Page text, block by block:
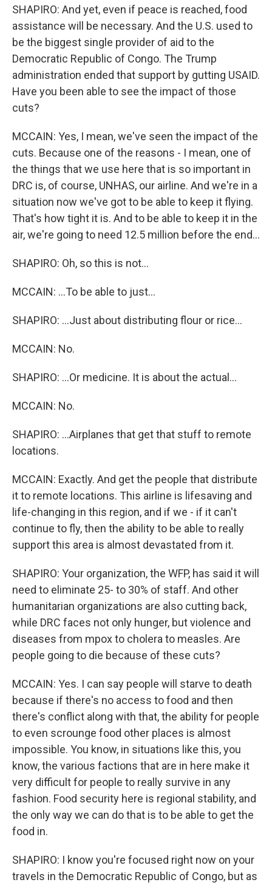
SHAPIRO: And yet, even if peace is reached, food
assistance will be necessary. And the U.S. used to
be the biggest single provider of aid to the
Democratic Republic of Congo. The Trump
administration ended that support by gutting USAID.
Have you been able to see the impact of those
cuts?
MCCAIN: Yes, I mean, we've seen the impact of the
cuts. Because one of the reasons - I mean, one of
the things that we use here that is so important in
DRC is, of course, UNHAS, our airline. And we're in a
situation now we've got to be able to keep it flying.
That's how tight it is. And to be able to keep it in the
air, we're going to need 12.5 million before the end...
SHAPIRO: Oh, so this is not...
MCCAIN: ...To be able to just...
SHAPIRO: ...Just about distributing flour or rice...
MCCAIN: No.
SHAPIRO: ...Or medicine. It is about the actual...
MCCAIN: No.
SHAPIRO: ...Airplanes that get that stuff to remote
locations.
MCCAIN: Exactly. And get the people that distribute
it to remote locations. This airline is lifesaving and
life-changing in this region, and if we - if it can't
continue to fly, then the ability to be able to really
support this area is almost devastated from it.
SHAPIRO: Your organization, the WFP, has said it will
need to eliminate 25- to 30% of staff. And other
humanitarian organizations are also cutting back,
while DRC faces not only hunger, but violence and
diseases from mpox to cholera to measles. Are
people going to die because of these cuts?
MCCAIN: Yes. I can say people will starve to death
because if there's no access to food and then
there's conflict along with that, the ability for people
to even scrounge food other places is almost
impossible. You know, in situations like this, you
know, the various factions that are in here make it
very difficult for people to really survive in any
fashion. Food security here is regional stability, and
the only way we can do that is to be able to get the
food in.
SHAPIRO: I know you're focused right now on your
travels in the Democratic Republic of Congo, but as